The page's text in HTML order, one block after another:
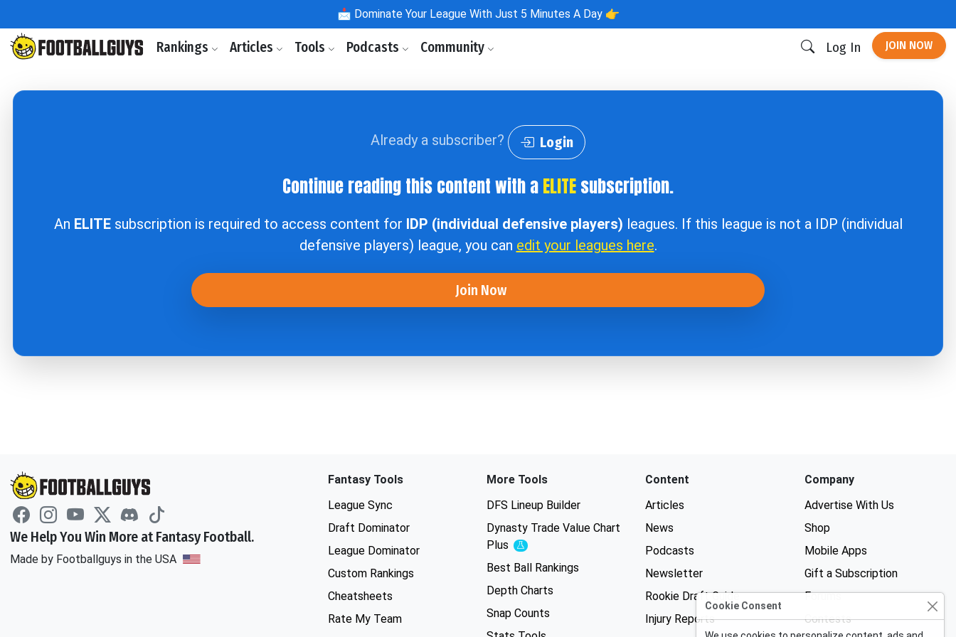
📩 Dominate Your League With Just 5 Minutes A Day 👉
Rankings Articles Tools Podcasts Community Log In JOIN NOW
Already a subscriber? Login
Continue reading this content with aELITEsubscription.
An ELITEsubscription is required to access content for IDP (individual defensive players) leagues. If this league is not a IDP (individual
defensive players) league, you can edit your leagues here.
Join Now
We Help You Win More at Fantasy Football.
Made by Footballguys in the USA
Fantasy Tools
League Sync
Draft Dominator
League Dominator
Custom Rankings
Cheatsheets
Rate My Team
More Tools
DFS Lineup Builder
Dynasty Trade Value Chart
Plus
Experimental
Best Ball Rankings
Depth Charts
Snap Counts
Content
Articles
News
Podcasts
Newsletter
Rookie Draft Guide
Injury Reports
Company
Advertise With Us
Shop
Mobile Apps
Gift a Subscription
Forums
Contests
Cookie Consent